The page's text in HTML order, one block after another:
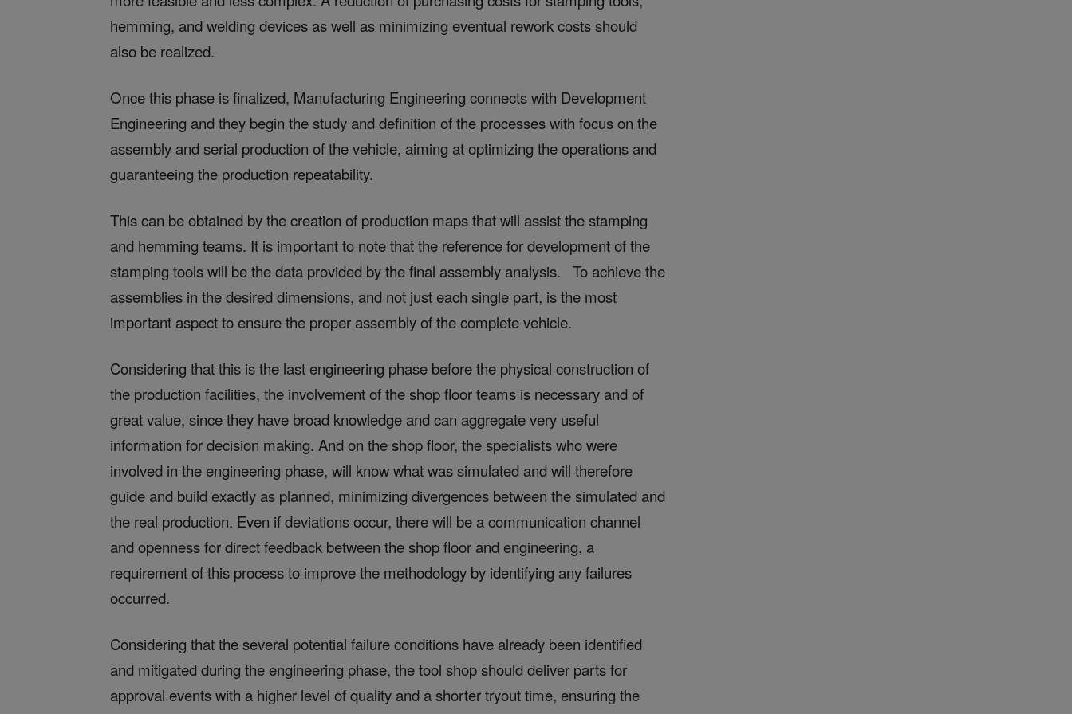
hemming, and welding devices as well as minimizing eventual rework costs should
also be realized.
Once this phase is finalized, Manufacturing Engineering connects with Development
Engineering and they begin the study and definition of the processes with focus on the
assembly and serial production of the vehicle, aiming at optimizing the operations and
guaranteeing the production repeatability.
This can be obtained by the creation of production maps that will assist the stamping
and hemming teams. It is important to note that the reference for development of the
stamping tools will be the data provided by the final assembly analysis. To achieve the
assemblies in the desired dimensions, and not just each single part, is the most
important aspect to ensure the proper assembly of the complete vehicle.
Considering that this is the last engineering phase before the physical construction of
the production facilities, the involvement of the shop floor teams is necessary and of
great value, since they have broad knowledge and can aggregate very useful
information for decision making. And on the shop floor, the specialists who were
involved in the engineering phase, will know what was simulated and will therefore
guide and build exactly as planned, minimizing divergences between the simulated and
the real production. Even if deviations occur, there will be a communication channel
and openness for direct feedback between the shop floor and engineering, a
requirement of this process to improve the methodology by identifying any failures
occurred.
Considering that the several potential failure conditions have already been identified
and mitigated during the engineering phase, the tool shop should deliver parts for
approval events with a higher level of quality and a shorter tryout time, ensuring the